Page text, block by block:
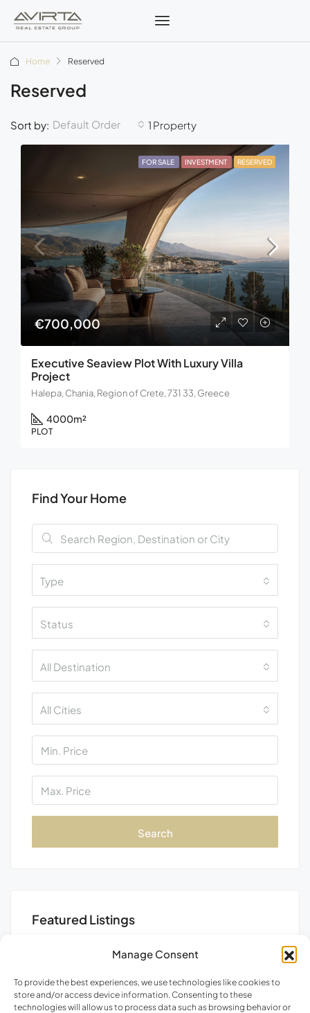
Manage Consent
To provide the best experiences, we use technologies like cookies to
store and/or access device information. Consenting to these
technologies will allow us to process data such as browsing behavior or
Home Reserved
Reserved
1 Property
Sort by: Default Order
FOR SALE INVESTMENT RESERVED
€700,000
Executive Seaview Plot With Luxury Villa
Project
Halepa, Chania, Region of Crete, 731 33, Greece
4000m²
PLOT
Find Your Home
Type
Status
All Destination
All Cities
Search
Featured Listings